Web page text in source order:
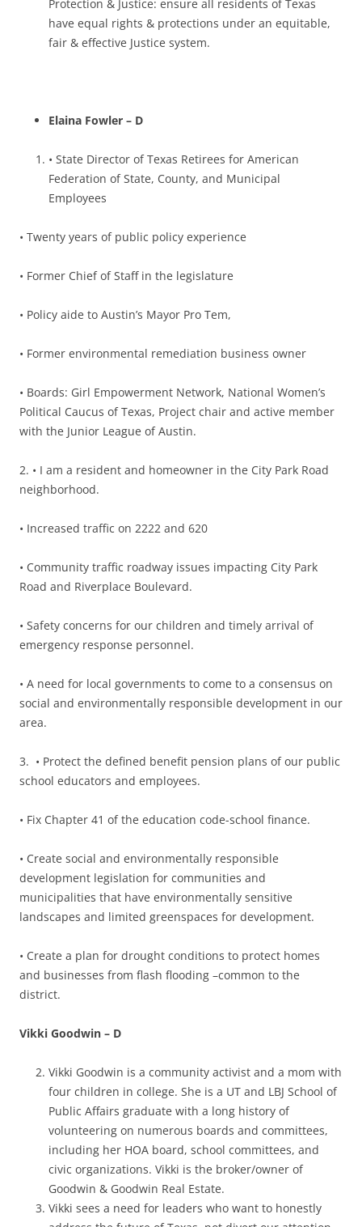
Protection & Justice: ensure all residents of Texas
have equal rights & protections under an equitable,
fair & effective Justice system.
Elaina Fowler – D
• State Director of Texas Retirees for American
Federation of State, County, and Municipal
Employees
• Twenty years of public policy experience
• Former Chief of Staff in the legislature
• Policy aide to Austin’s Mayor Pro Tem,
• Former environmental remediation business owner
• Boards: Girl Empowerment Network, National Women’s
Political Caucus of Texas, Project chair and active member
with the Junior League of Austin.
2. • I am a resident and homeowner in the City Park Road
neighborhood.
• Increased traffic on 2222 and 620
• Community traffic roadway issues impacting City Park
Road and Riverplace Boulevard.
• Safety concerns for our children and timely arrival of
emergency response personnel.
• A need for local governments to come to a consensus on
social and environmentally responsible development in our
area.
3. • Protect the defined benefit pension plans of our public
school educators and employees.
• Fix Chapter 41 of the education code-school finance.
• Create social and environmentally responsible
development legislation for communities and
municipalities that have environmentally sensitive
landscapes and limited greenspaces for development.
• Create a plan for drought conditions to protect homes
and businesses from flash flooding –common to the
district.
Vikki Goodwin – D
Vikki Goodwin is a community activist and a mom with
four children in college. She is a UT and LBJ School of
Public Affairs graduate with a long history of
volunteering on numerous boards and committees,
including her HOA board, school committees, and
civic organizations. Vikki is the broker/owner of
Goodwin & Goodwin Real Estate.
Vikki sees a need for leaders who want to honestly